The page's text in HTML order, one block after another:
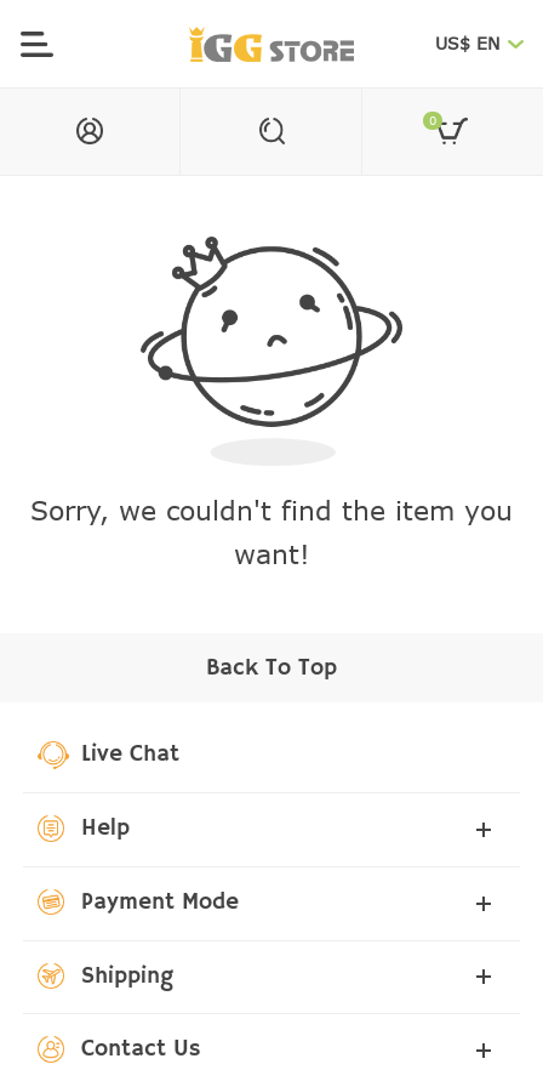
US$ EN
0
Sorry, we couldn't find the item you
want!
Back To Top
Live Chat
Help
Payment Mode
Shipping
Contact Us